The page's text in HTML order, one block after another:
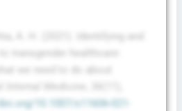
transgender healthcare:
10.1007/s11606-021-